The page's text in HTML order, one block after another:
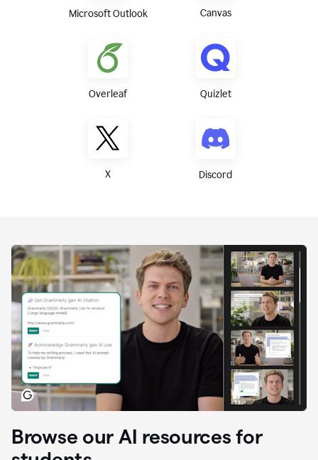
Microsoft Outlook Canvas
Overleaf Quizlet
X Discord
Browse our AI resources for